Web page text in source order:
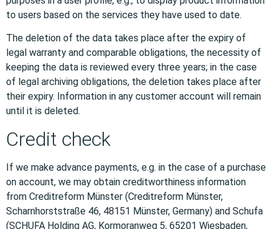
to users based on the services they have used to date.
The deletion of the data takes place after the expiry of
legal warranty and comparable obligations, the necessity of
keeping the data is reviewed every three years; in the case
of legal archiving obligations, the deletion takes place after
their expiry. Information in any customer account will remain
until it is deleted.
Credit check
If we make advance payments, e.g. in the case of a purchase
on account, we may obtain creditworthiness information
from Creditreform Münster (Creditreform Münster,
Scharnhorststraße 46, 48151 Münster, Germany) and Schufa
(SCHUFA Holding AG, Kormoranweg 5, 65201 Wiesbaden,